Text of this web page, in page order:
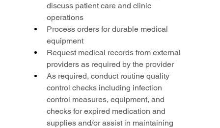
discuss patient care and clinic
operations
Process orders for durable medical
equipment
Request medical records from external
providers as required by the provider
As required, conduct routine quality
control checks including infection
control measures, equipment, and
checks for expired medication and
supplies and/or assist in maintaining